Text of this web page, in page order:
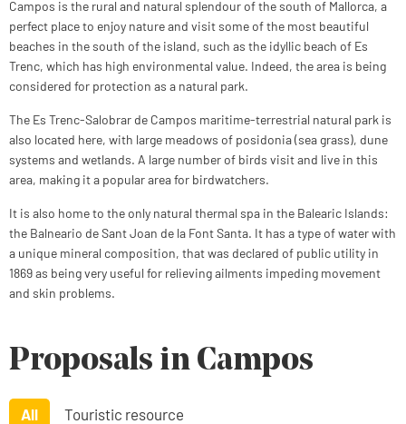
Campos is the rural and natural splendour of the south of Mallorca, a
perfect place to enjoy nature and visit some of the most beautiful
beaches in the south of the island, such as the idyllic beach of Es
Trenc, which has high environmental value. Indeed, the area is being
considered for protection as a natural park.
The Es Trenc-Salobrar de Campos maritime-terrestrial natural park is
also located here, with large meadows of posidonia (sea grass), dune
systems and wetlands. A large number of birds visit and live in this
area, making it a popular area for birdwatchers.
It is also home to the only natural thermal spa in the Balearic Islands:
the Balneario de Sant Joan de la Font Santa. It has a type of water with
a unique mineral composition, that was declared of public utility in
1869 as being very useful for relieving ailments impeding movement
and skin problems.
Proposals in Campos
All Touristic resource